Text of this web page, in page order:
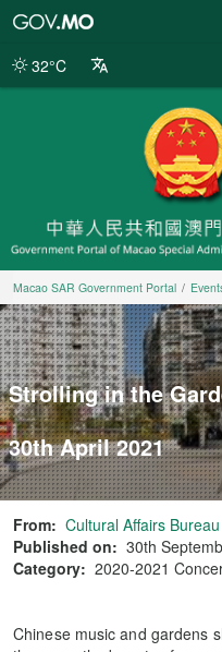
Portal
32°C
Macao SAR Government Portal
Strolling in the
30th April 2021
From: Cultural Affairs
Published on: 30th
Category: 2020-2021
Chinese music and gardens